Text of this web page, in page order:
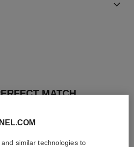
MATCH
similar technologies to